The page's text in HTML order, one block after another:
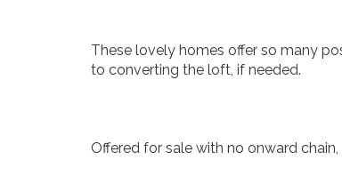
These lovely homes offer so many
to converting the loft, if needed.
Offered for sale with no onward